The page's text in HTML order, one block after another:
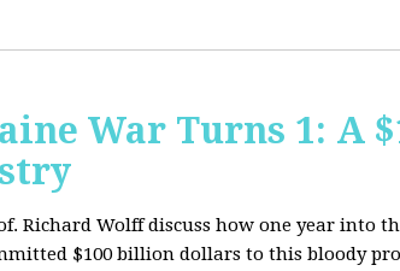
War Turns 1: A
Richard Wolff discuss how one year into
$100 billion dollars to this bloody